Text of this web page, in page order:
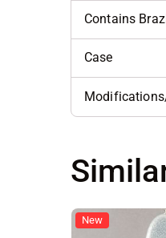
Contains
Case
New